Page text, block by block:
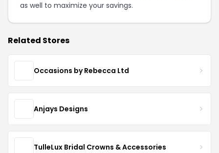
as well to maximize your savings.
Related Stores
Occasions by Rebecca Ltd
Anjays Designs
TulleLux Bridal Crowns & Accessories